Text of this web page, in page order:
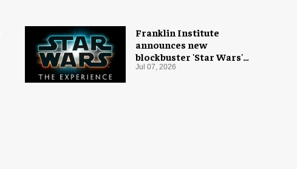
Franklin Institute
announces new
blockbuster 'Star Wars'
exhibition
Jul 07, 2026